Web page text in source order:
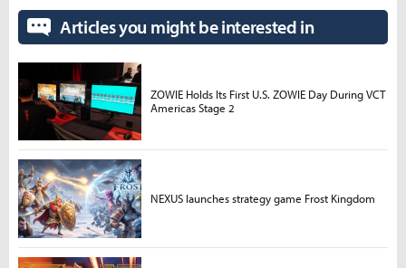
Articles you might be interested in
ZOWIE Holds Its First U.S. ZOWIE Day During VCT
Americas Stage 2
NEXUS launches strategy game Frost Kingdom